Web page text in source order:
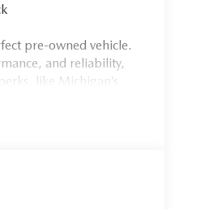
pre-owned vehicle.
and reliability,
like Michigan’s
and experience you